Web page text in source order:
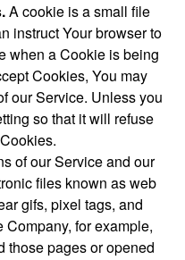
A cookie is a small file
instruct Your browser to
when a Cookie is being
Cookies, You may
our Service. Unless you
so that it will refuse
of our Service and our
files known as web
gifs, pixel tags, and
for example,
those pages or opened